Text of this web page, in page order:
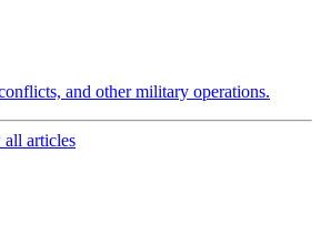
and other military operations.
articles